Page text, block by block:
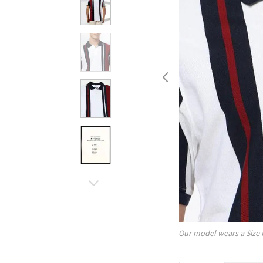
Our model wears a Size